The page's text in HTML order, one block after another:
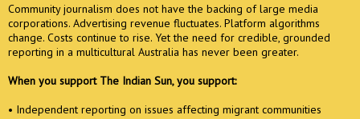
Community journalism does not have the backing of large media
corporations. Advertising revenue fluctuates. Platform algorithms
change. Costs continue to rise. Yet the need for credible, grounded
reporting in a multicultural Australia has never been greater.
When you support The Indian Sun, you support:
• Independent reporting on issues affecting migrant communities